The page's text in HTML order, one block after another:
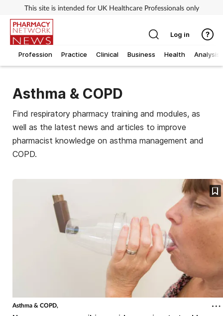
This site is intended for UK Healthcare Professionals only
Profession Practice Clinical Business Health Analysis
Log in
Asthma & COPD
Find respiratory pharmacy training and modules, as
well as the latest news and articles to improve
pharmacist knowledge on asthma management and
COPD.
Asthma & COPD,